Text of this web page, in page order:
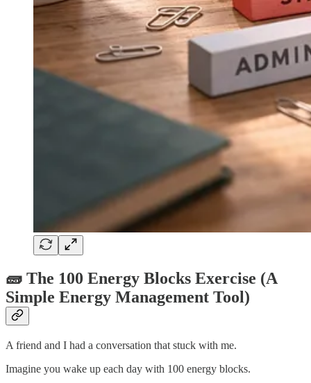
🧱 The 100 Energy Blocks Exercise (A
Simple Energy Management Tool)
A friend and I had a conversation that stuck with me.
Imagine you wake up each day with 100 energy blocks.